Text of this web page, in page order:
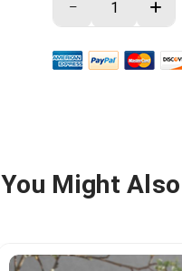
You Might